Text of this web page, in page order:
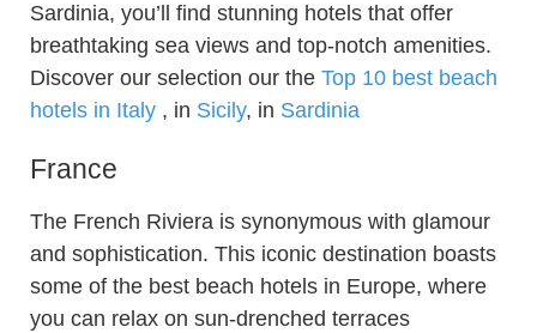
Sardinia, you’ll find stunning hotels that offer
breathtaking sea views and top-notch amenities.
Discover our selection our the Top 10 best beach
hotels in Italy , in Sicily, in Sardinia
France
The French Riviera is synonymous with glamour
and sophistication. This iconic destination boasts
some of the best beach hotels in Europe, where
you can relax on sun-drenched terraces